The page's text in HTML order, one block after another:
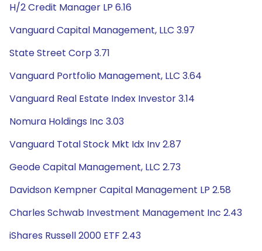
H/2 Credit Manager LP 6.16
Vanguard Capital Management, LLC 3.97
State Street Corp 3.71
Vanguard Portfolio Management, LLC 3.64
Vanguard Real Estate Index Investor 3.14
Nomura Holdings Inc 3.03
Vanguard Total Stock Mkt Idx Inv 2.87
Geode Capital Management, LLC 2.73
Davidson Kempner Capital Management LP 2.58
Charles Schwab Investment Management Inc 2.43
iShares Russell 2000 ETF 2.43